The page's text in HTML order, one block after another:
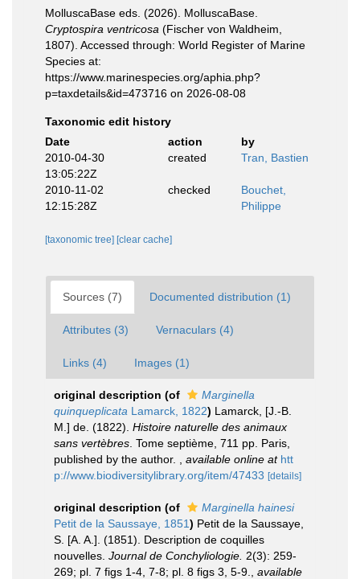
MolluscaBase eds. (2026). MolluscaBase.
Cryptospira ventricosa (Fischer von Waldheim,
1807). Accessed through: World Register of Marine
Species at:
https://www.marinespecies.org/aphia.php?
p=taxdetails&id=473716 on 2026-08-08
Taxonomic edit history
Date
action
by
2010-04-30
13:05:22Z
created Tran, Bastien
2010-11-02
12:15:28Z
checked
Bouchet,
Philippe
[taxonomic tree] [clear cache]
Sources (7) Documented distribution (1)
Attributes (3) Vernaculars (4)
Links (4) Images (1)
original description (of
Marginella
quinqueplicata Lamarck, 1822) Lamarck, [J.-B.
M.] de. (1822). Histoire naturelle des animaux
sans vertèbres . Tome septième, 711 pp. Paris,
published by the author.
available online at htt
p://www.biodiversitylibrary.org/item/47433 [details]
original description (of
Marginella hainesi
Petit de la Saussaye, 1851) Petit de la Saussaye,
S. [A. A.]. (1851). Description de coquilles
nouvelles. Journal de Conchyliologie. 2(3): 259-
269; pl. 7 figs 1-4, 7-8; pl. 8 figs 3, 5-9.
available